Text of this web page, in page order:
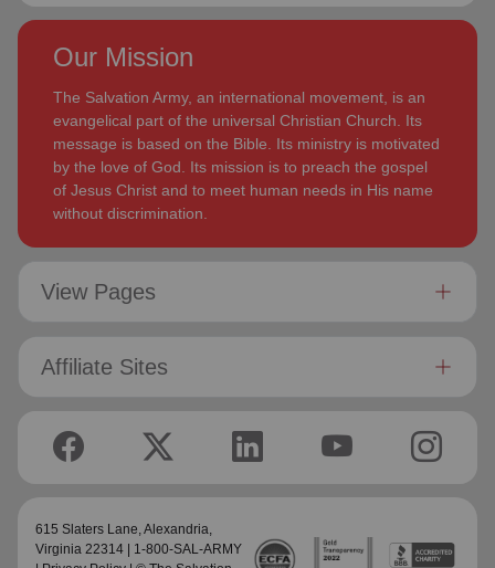
Our Mission
The Salvation Army, an international movement, is an
evangelical part of the universal Christian Church. Its
message is based on the Bible. Its ministry is motivated
by the love of God. Its mission is to preach the gospel
of Jesus Christ and to meet human needs in His name
without discrimination.
View Pages
Affiliate Sites
615 Slaters Lane, Alexandria,
Virginia 22314 | 1-800-SAL-ARMY